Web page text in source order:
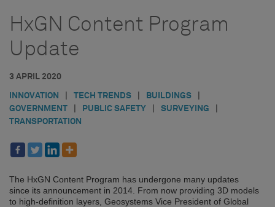
HxGN Content Program
Update
3 APRIL 2020
INNOVATION TECH TRENDS BUILDINGS
GOVERNMENT
PUBLIC SAFETY SURVEYING
TRANSPORTATION
The HxGN Content Program has undergone many updates
since its announcement in 2014. From now providing 3D models
to high-definition layers, Geosystems Vice President of Global